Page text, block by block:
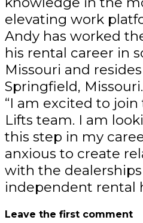
elevating work
Andy has worked
his rental career in
Missouri and
Springfield,
“I am excited to
Lifts team. I am
this step in my
anxious to create
with the
independent rental
Leave the first comment